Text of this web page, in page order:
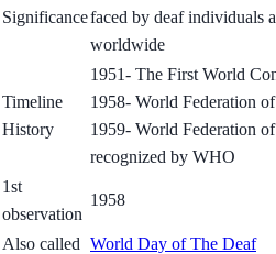
Significancefaced by deaf individuals
worldwide
Timeline
History
1951- The First World
1958- World Federation
1959- World Federation
recognized by WHO
1st
observation
1958
Also called World Day of The Deaf